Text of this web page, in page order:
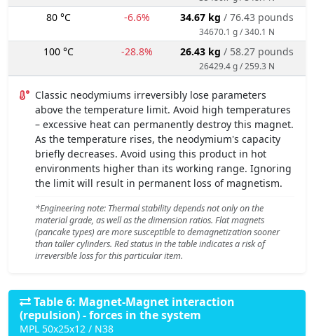
80 °C -6.6% 34.67 kg / 76.43 pounds
34670.1 g / 340.1 N
100 °C -28.8% 26.43 kg / 58.27 pounds
26429.4 g / 259.3 N
Classic neodymiums irreversibly lose parameters
above the temperature limit. Avoid high temperatures
– excessive heat can permanently destroy this magnet.
As the temperature rises, the neodymium's capacity
briefly decreases. Avoid using this product in hot
environments higher than its working range. Ignoring
the limit will result in permanent loss of magnetism.
*Engineering note: Thermal stability depends not only on the
material grade, as well as the dimension ratios. Flat magnets
(pancake types) are more susceptible to demagnetization sooner
than taller cylinders. Red status in the table indicates a risk of
irreversible loss for this particular item.
Table 6: Magnet-Magnet interaction
(repulsion) - forces in the system
MPL 50x25x12 / N38